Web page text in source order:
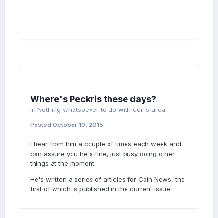
Where's Peckris these days?
in Nothing whatsoever to do with coins area!
Posted October 19, 2015
I hear from him a couple of times each week and
can assure you he's fine, just busy doing other
things at the moment.
He's written a series of articles for Coin News, the
first of which is published in the current issue.